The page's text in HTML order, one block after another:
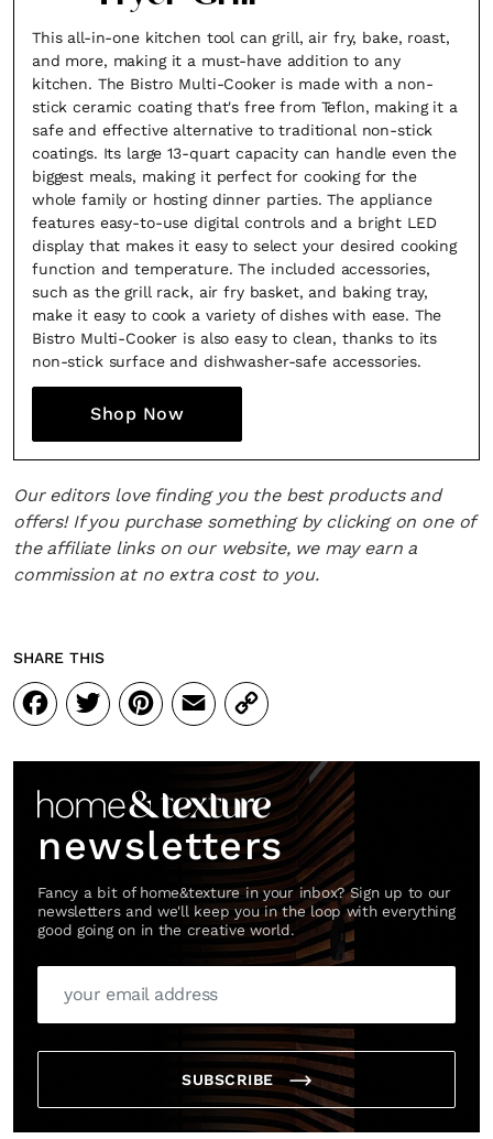
This all-in-one kitchen tool can grill, air fry, bake, roast,
and more, making it a must-have addition to any
kitchen. The Bistro Multi-Cooker is made with a non-
stick ceramic coating that's free from Teflon, making it a
safe and effective alternative to traditional non-stick
coatings. Its large 13-quart capacity can handle even the
biggest meals, making it perfect for cooking for the
whole family or hosting dinner parties. The appliance
features easy-to-use digital controls and a bright LED
display that makes it easy to select your desired cooking
function and temperature. The included accessories,
such as the grill rack, air fry basket, and baking tray,
make it easy to cook a variety of dishes with ease. The
Bistro Multi-Cooker is also easy to clean, thanks to its
non-stick surface and dishwasher-safe accessories.
Shop Now
Our editors love finding you the best products and
offers! If you purchase something by clicking on one of
the affiliate links on our website, we may earn a
commission at no extra cost to you.
SHARE THIS
Facebook
Twitter
Pinterest
Email
Copy
Link
newsletters
Fancy a bit of home&texture in your inbox? Sign up to our
newsletters and we'll keep you in the loop with everything
good going on in the creative world.
SUBSCRIBE